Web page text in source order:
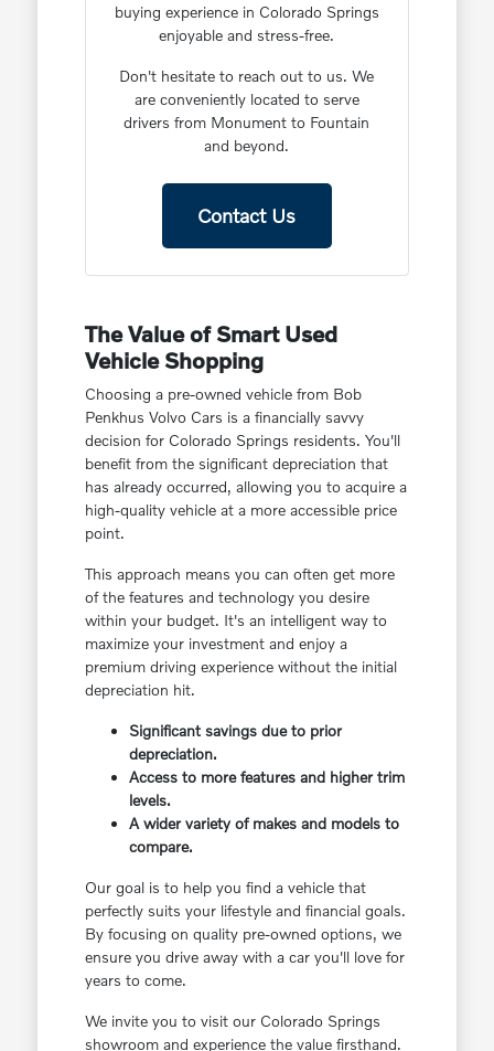
buying experience in Colorado Springs
enjoyable and stress-free.
Don't hesitate to reach out to us. We
are conveniently located to serve
drivers from Monument to Fountain
and beyond.
Contact Us
The Value of Smart Used
Vehicle Shopping
Choosing a pre-owned vehicle from Bob
Penkhus Volvo Cars is a financially savvy
decision for Colorado Springs residents. You'll
benefit from the significant depreciation that
has already occurred, allowing you to acquire a
high-quality vehicle at a more accessible price
point.
This approach means you can often get more
of the features and technology you desire
within your budget. It's an intelligent way to
maximize your investment and enjoy a
premium driving experience without the initial
depreciation hit.
Significant savings due to prior
depreciation.
Access to more features and higher trim
levels.
A wider variety of makes and models to
compare.
Our goal is to help you find a vehicle that
perfectly suits your lifestyle and financial goals.
By focusing on quality pre-owned options, we
ensure you drive away with a car you'll love for
years to come.
We invite you to visit our Colorado Springs
showroom and experience the value firsthand.